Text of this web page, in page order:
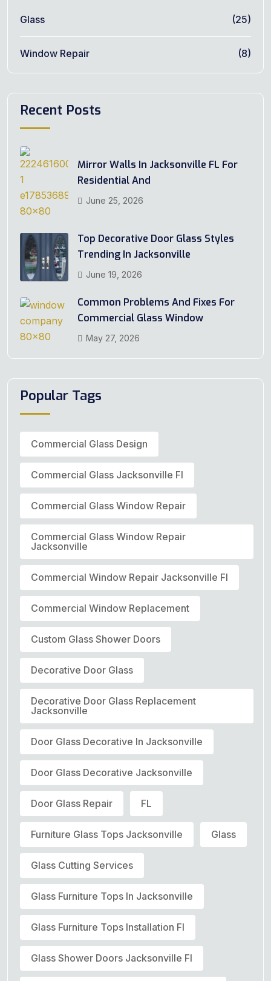
Glass (25)
Window Repair (8)
Recent Posts
Mirror Walls In Jacksonville FL For
Residential And
June 25, 2026
Top Decorative Door Glass Styles
Trending In Jacksonville
June 19, 2026
Common Problems And Fixes For
Commercial Glass Window
May 27, 2026
Popular Tags
Commercial Glass Design
Commercial Glass Jacksonville Fl
Commercial Glass Window Repair
Commercial Glass Window Repair
Jacksonville
Commercial Window Repair Jacksonville Fl
Commercial Window Replacement
Custom Glass Shower Doors
Decorative Door Glass
Decorative Door Glass Replacement
Jacksonville
Door Glass Decorative In Jacksonville
Door Glass Decorative Jacksonville
Door Glass Repair FL
Furniture Glass Tops Jacksonville Glass
Glass Cutting Services
Glass Furniture Tops In Jacksonville
Glass Furniture Tops Installation Fl
Glass Shower Doors Jacksonville Fl